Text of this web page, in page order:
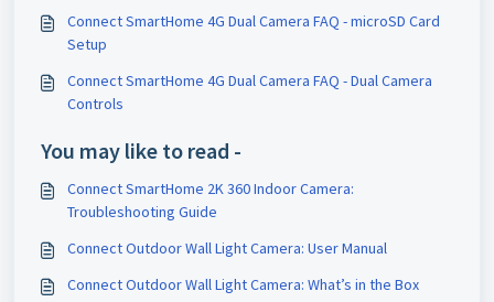
Connect SmartHome 4G Dual Camera FAQ - microSD Card
Setup
Connect SmartHome 4G Dual Camera FAQ - Dual Camera
Controls
You may like to read -
Connect SmartHome 2K 360 Indoor Camera:
Troubleshooting Guide
Connect Outdoor Wall Light Camera: User Manual
Connect Outdoor Wall Light Camera: What’s in the Box